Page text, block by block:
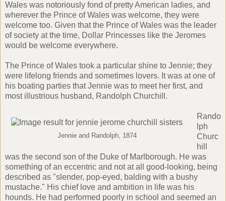
Wales was notoriously fond of pretty American ladies, and
wherever the Prince of Wales was welcome, they were
welcome too. Given that the Prince of Wales was the leader
of society at the time, Dollar Princesses like the Jeromes
would be welcome everywhere.
The Prince of Wales took a particular shine to Jennie; they
were lifelong friends and sometimes lovers. It was at one of
his boating parties that Jennie was to meet her first, and
most illustrious husband, Randolph Churchill.
Jennie and Randolph, 1874
Rando
lph
Churc
hill
was the second son of the Duke of Marlborough. He was
something of an eccentric and not at all good-looking, being
described as "slender, pop-eyed, balding with a bushy
mustache." His chief love and ambition in life was his
hounds. He had performed poorly in school and seemed an